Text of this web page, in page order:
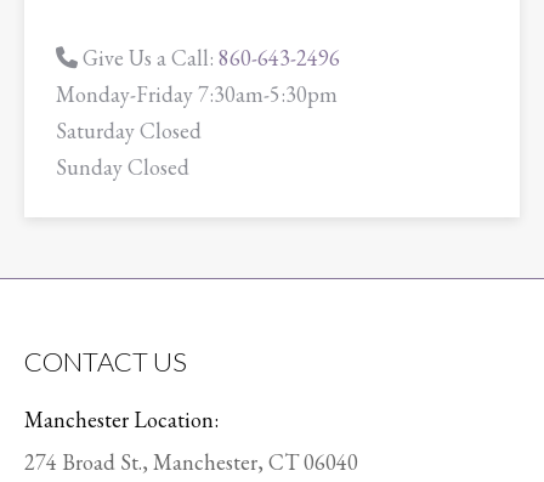
Give Us a Call: 860-643-2496
Monday-Friday 7:30am-5:30pm
Saturday Closed
Sunday Closed
CONTACT US
Manchester Location:
274 Broad St., Manchester, CT 06040